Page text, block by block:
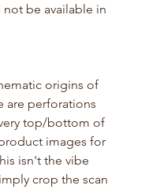
be available in
origins of
are perforations
top/bottom of
images for
isn't the vibe
crop the scan